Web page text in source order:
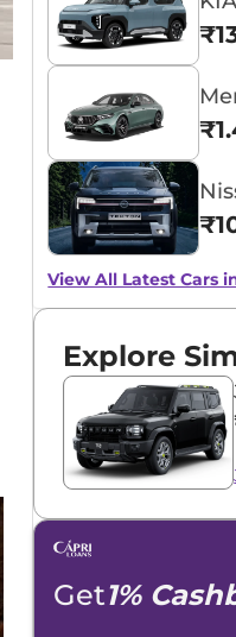
View All Latest Cars
Explore
Get1%